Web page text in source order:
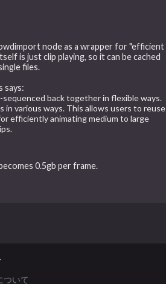
node as a wrapper for "efficient
is just clip playing, so it can be cached
files.
says:
back together in flexible ways.
various ways. This allows users to reuse
efficiently animating medium to large
0.5gb per frame.
ついて